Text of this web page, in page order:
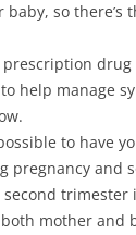
so there’s
drug
help manage
to have
pregnancy and
second trimester
mother and